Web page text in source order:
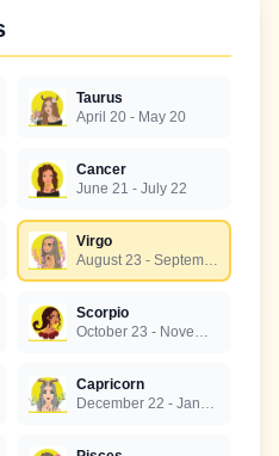
Taurus
April 20 - May 20
Cancer
June 21 - July 22
Virgo
August 23 - September 22
Scorpio
October 23 - November 21
Capricorn
December 22 - January 19